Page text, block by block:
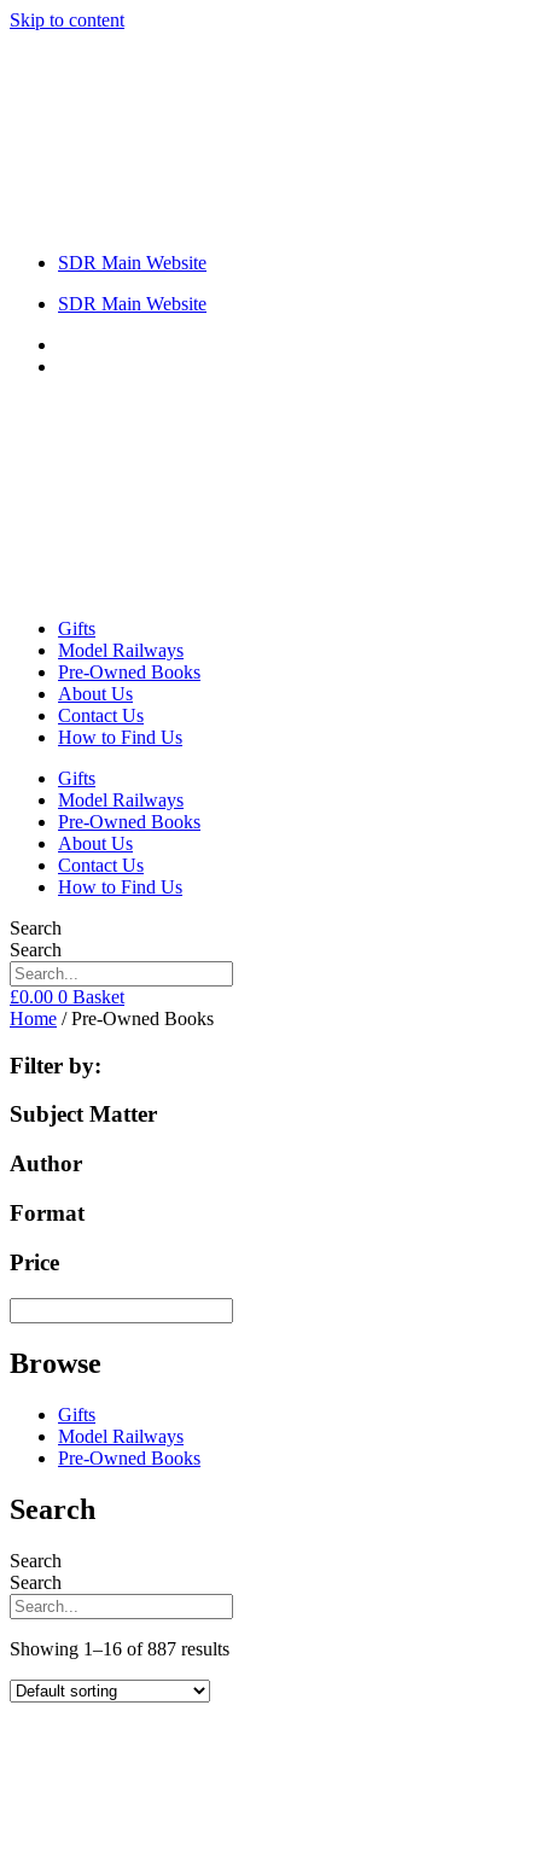
Skip to content
SDR Main Website
SDR Main Website
Gifts
Model Railways
Pre-Owned Books
About Us
Contact Us
How to Find Us
Gifts
Model Railways
Pre-Owned Books
About Us
Contact Us
How to Find Us
Search
Search
£0.00 0 Basket
Home / Pre-Owned Books
Filter by:
Subject Matter
Author
Format
Price
Browse
Gifts
Model Railways
Pre-Owned Books
Search
Search
Search
Showing 1–16 of 887 results